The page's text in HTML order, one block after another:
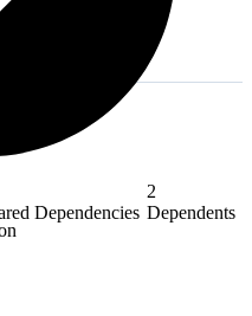
Dependencies
2
Dependents